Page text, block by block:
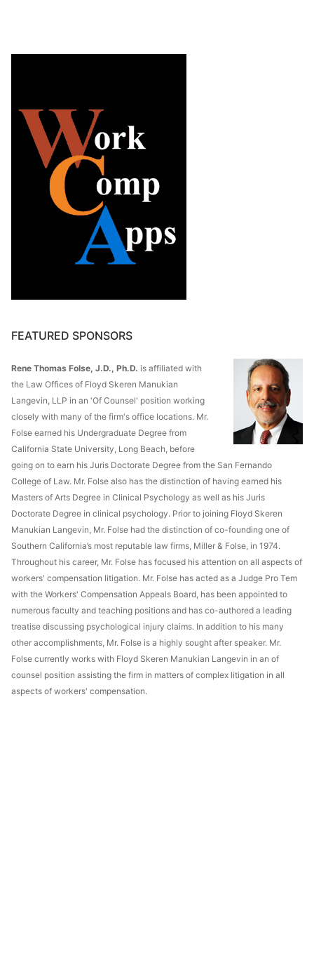
FEATURED SPONSORS
Rene Thomas Folse, J.D., Ph.D. is affiliated with
the Law Offices of Floyd Skeren Manukian
Langevin, LLP in an 'Of Counsel' position working
closely with many of the firm's office locations. Mr.
Folse earned his Undergraduate Degree from
California State University, Long Beach, before
going on to earn his Juris Doctorate Degree from the San Fernando
College of Law. Mr. Folse also has the distinction of having earned his
Masters of Arts Degree in Clinical Psychology as well as his Juris
Doctorate Degree in clinical psychology. Prior to joining Floyd Skeren
Manukian Langevin, Mr. Folse had the distinction of co-founding one of
Southern California’s most reputable law firms, Miller & Folse, in 1974.
Throughout his career, Mr. Folse has focused his attention on all aspects of
workers' compensation litigation. Mr. Folse has acted as a Judge Pro Tem
with the Workers' Compensation Appeals Board, has been appointed to
numerous faculty and teaching positions and has co-authored a leading
treatise discussing psychological injury claims. In addition to his many
other accomplishments, Mr. Folse is a highly sought after speaker. Mr.
Folse currently works with Floyd Skeren Manukian Langevin in an of
counsel position assisting the firm in matters of complex litigation in all
aspects of workers' compensation.